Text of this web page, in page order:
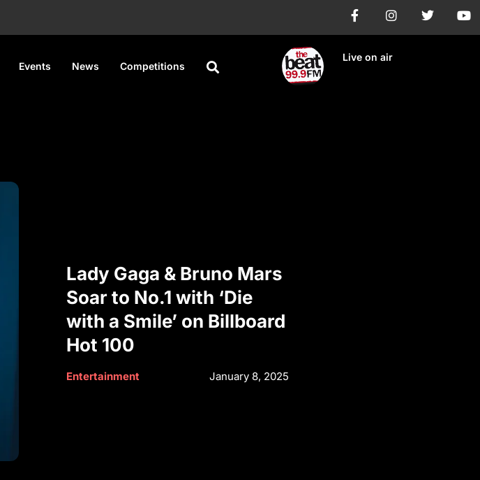
Events News Competitions
Live on air
Lady Gaga & Bruno Mars
Soar to No.1 with ‘Die
with a Smile’ on Billboard
Hot 100
Entertainment January 8, 2025